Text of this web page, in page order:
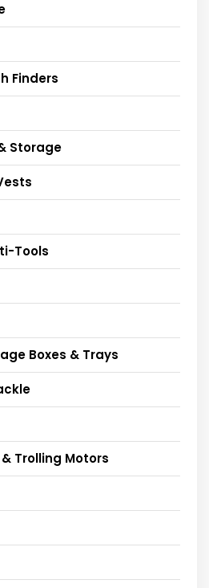
Finders
Storage
Tools
Boxes & Trays
Trolling Motors